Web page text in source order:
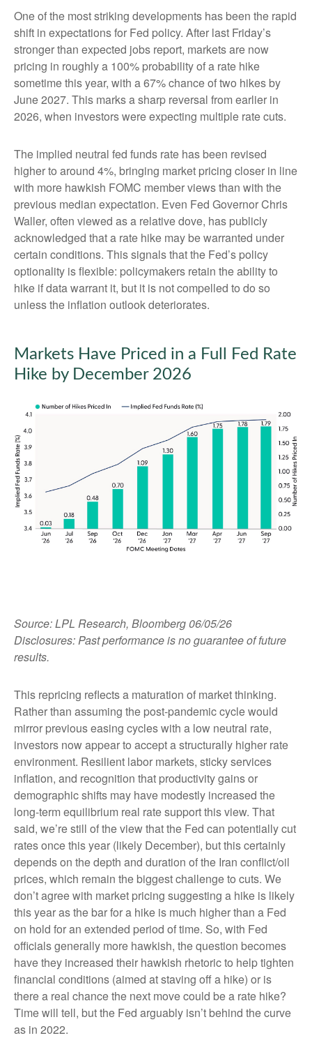
One of the most striking developments has been the rapid
shift in expectations for Fed policy. After last Friday’s
stronger than expected jobs report, markets are now
pricing in roughly a 100% probability of a rate hike
sometime this year, with a 67% chance of two hikes by
June 2027. This marks a sharp reversal from earlier in
2026, when investors were expecting multiple rate cuts.
The implied neutral fed funds rate has been revised
higher to around 4%, bringing market pricing closer in line
with more hawkish FOMC member views than with the
previous median expectation. Even Fed Governor Chris
Waller, often viewed as a relative dove, has publicly
acknowledged that a rate hike may be warranted under
certain conditions. This signals that the Fed’s policy
optionality is flexible: policymakers retain the ability to
hike if data warrant it, but it is not compelled to do so
unless the inflation outlook deteriorates.
Markets Have Priced in a Full Fed Rate
Hike by December 2026
Source: LPL Research, Bloomberg 06/05/26
Disclosures: Past performance is no guarantee of future
results.
This repricing reflects a maturation of market thinking.
Rather than assuming the post-pandemic cycle would
mirror previous easing cycles with a low neutral rate,
investors now appear to accept a structurally higher rate
environment. Resilient labor markets, sticky services
inflation, and recognition that productivity gains or
demographic shifts may have modestly increased the
long-term equilibrium real rate support this view. That
said, we’re still of the view that the Fed can potentially cut
rates once this year (likely December), but this certainly
depends on the depth and duration of the Iran conflict/oil
prices, which remain the biggest challenge to cuts. We
don’t agree with market pricing suggesting a hike is likely
this year as the bar for a hike is much higher than a Fed
on hold for an extended period of time. So, with Fed
officials generally more hawkish, the question becomes
have they increased their hawkish rhetoric to help tighten
financial conditions (aimed at staving off a hike) or is
there a real chance the next move could be a rate hike?
Time will tell, but the Fed arguably isn’t behind the curve
as in 2022.